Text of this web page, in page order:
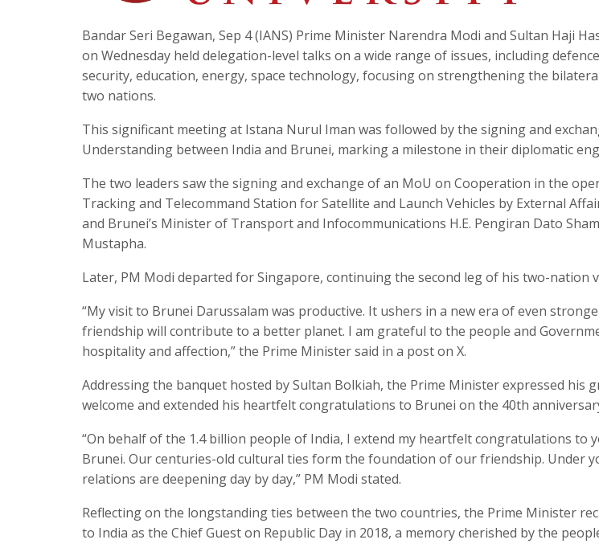
Bandar Seri Begawan, Sep 4 (IANS) Prime Minister Narendra Modi and Sultan Haji
on Wednesday held delegation-level talks on a wide range of issues, including
security, education, energy, space technology, focusing on strengthening the
two nations.
This significant meeting at Istana Nurul Iman was followed by the signing and
Understanding between India and Brunei, marking a milestone in their diplomatic
The two leaders saw the signing and exchange of an MoU on Cooperation in the
Tracking and Telecommand Station for Satellite and Launch Vehicles by External
and Brunei’s Minister of Transport and Infocommunications H.E. Pengiran Dato
Mustapha.
Later, PM Modi departed for Singapore, continuing the second leg of his two-nation
“My visit to Brunei Darussalam was productive. It ushers in a new era of even
friendship will contribute to a better planet. I am grateful to the people and
hospitality and affection,” the Prime Minister said in a post on X.
Addressing the banquet hosted by Sultan Bolkiah, the Prime Minister expressed his
welcome and extended his heartfelt congratulations to Brunei on the 40th
“On behalf of the 1.4 billion people of India, I extend my heartfelt congratulations to
Brunei. Our centuries-old cultural ties form the foundation of our friendship. Under
relations are deepening day by day,” PM Modi stated.
Reflecting on the longstanding ties between the two countries, the Prime Minister
to India as the Chief Guest on Republic Day in 2018, a memory cherished by the